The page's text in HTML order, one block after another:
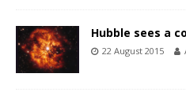
Hubble sees a
22 August 2015